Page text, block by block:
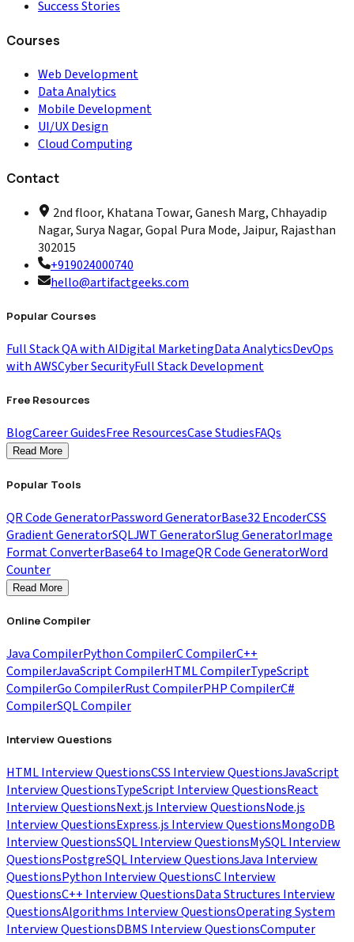
Success Stories
Courses
Web Development
Data Analytics
Mobile Development
UI/UX Design
Cloud Computing
Contact
2nd floor, Khatana Towar, Ganesh Marg, Chhayadip
Nagar, Surya Nagar, Gopal Pura Mode, Jaipur, Rajasthan
302015
+919024000740
hello@artifactgeeks.com
Popular Courses
Full Stack QA with AIDigital MarketingData AnalyticsDevOps
with AWSCyber SecurityFull Stack Development
Free Resources
BlogCareer GuidesFree ResourcesCase StudiesFAQs
Read More
Popular Tools
QR Code GeneratorPassword GeneratorBase32 EncoderCSS
Gradient GeneratorSQLJWT GeneratorSlug GeneratorImage
Format ConverterBase64 to ImageQR Code GeneratorWord
Counter
Read More
Online Compiler
Java CompilerPython CompilerC CompilerC++
CompilerJavaScript CompilerHTML CompilerTypeScript
CompilerGo CompilerRust CompilerPHP CompilerC#
CompilerSQL Compiler
Interview Questions
HTML Interview QuestionsCSS Interview QuestionsJavaScript
Interview QuestionsTypeScript Interview QuestionsReact
Interview QuestionsNext.js Interview QuestionsNode.js
Interview QuestionsExpress.js Interview QuestionsMongoDB
Interview QuestionsSQL Interview QuestionsMySQL Interview
QuestionsPostgreSQL Interview QuestionsJava Interview
QuestionsPython Interview QuestionsC Interview
QuestionsC++ Interview QuestionsData Structures Interview
QuestionsAlgorithms Interview QuestionsOperating System
Interview QuestionsDBMS Interview QuestionsComputer